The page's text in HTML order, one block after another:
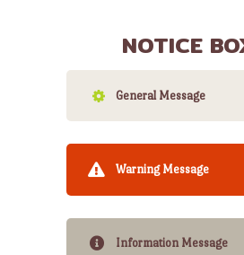
NOTICE
General Message
Warning Message
Information Message